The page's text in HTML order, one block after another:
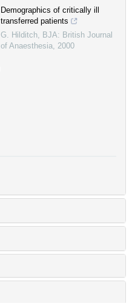
Demographics of critically ill
transferred patients
G. Hilditch, BJA: British Journal
of Anaesthesia, 2000